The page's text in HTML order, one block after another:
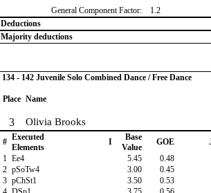
General Component Factor:
1.2
Deductions
Majority deductions
134 - 142 Juvenile Solo Combined Dance / Free Dance
Place Name
3 Olivia Brooks
# Executed
Elements
I
Base
Value
GOE
1 Ee4 5.45 0.48
2 pSoTw4 3.00 0.45
3 pChSt1 3.50 0.53